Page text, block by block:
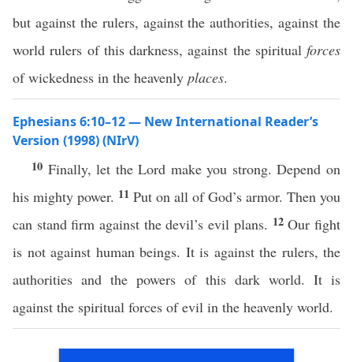
but against the rulers, against the authorities, against the
world rulers of this darkness, against the spiritual forces
of wickedness in the heavenly places.
Ephesians 6:10–12 — New International Reader’s
Version (1998) (NIrV)
10 Finally, let the Lord make you strong. Depend on
his mighty power. 11 Put on all of God’s armor. Then you
can stand firm against the devil’s evil plans. 12Our fight
is not against human beings. It is against the rulers, the
authorities and the powers of this dark world. It is
against the spiritual forces of evil in the heavenly world.